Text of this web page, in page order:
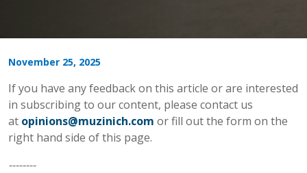
November 25, 2025
If you have any feedback on this article or are interested
in subscribing to our content, please contact us
at opinions@muzinich.com or fill out the form on the
right hand side of this page.
--------